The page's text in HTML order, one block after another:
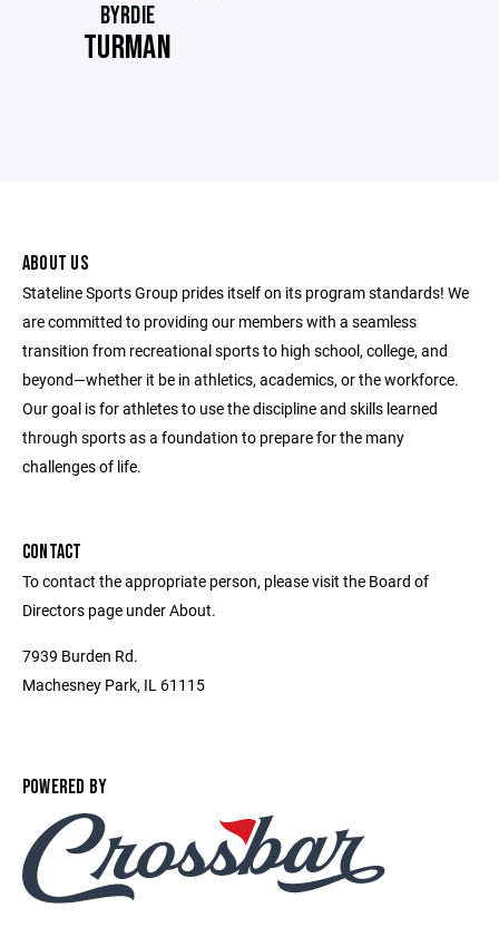
BYRDIE
TURMAN
ABOUT US
Stateline Sports Group prides itself on its program standards! We
are committed to providing our members with a seamless
transition from recreational sports to high school, college, and
beyond—whether it be in athletics, academics, or the workforce.
Our goal is for athletes to use the discipline and skills learned
through sports as a foundation to prepare for the many
challenges of life.
CONTACT
To contact the appropriate person, please visit the Board of
Directors page under About.
7939 Burden Rd.
Machesney Park, IL 61115
POWERED BY